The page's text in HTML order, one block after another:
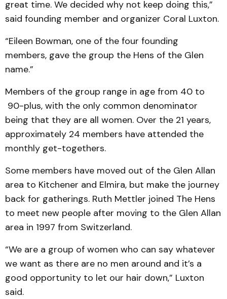
great time. We decided why not keep doing this,”
said founding member and organizer Coral Luxton.
“Eileen Bowman, one of the four founding
members, gave the group the Hens of the Glen
name.”
Members of the group range in age from 40 to
90-plus, with the only common denominator
being that they are all women. Over the 21 years,
approximately 24 members have attended the
monthly get-togethers.
Some members have moved out of the Glen Allan
area to Kitchener and Elmira, but make the journey
back for gatherings. Ruth Mettler joined The Hens
to meet new people after moving to the Glen Allan
area in 1997 from Switzerland.
“We are a group of women who can say whatever
we want as there are no men around and it’s a
good opportunity to let our hair down,” Luxton
said.